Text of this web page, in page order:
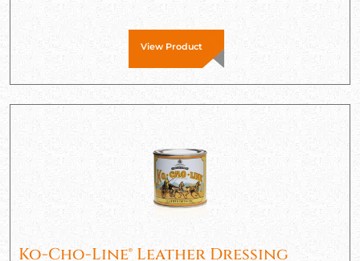
View Product
Ko-Cho-Line® Leather Dressing